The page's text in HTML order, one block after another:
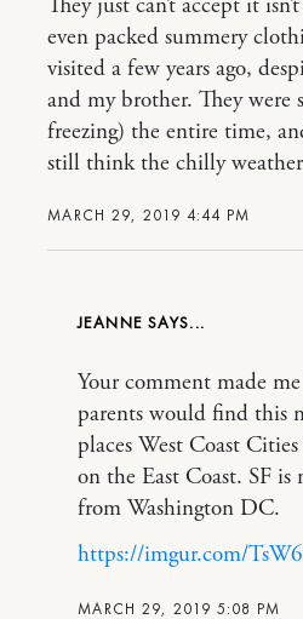
MARCH 29, 2019 4:44 PM
They just can’t accept it
even packed summery
visited a few years ago,
and my brother. They were
freezing) the entire time,
still think the chilly
JEANNE
MARCH 29, 2019 5:08 PM
Your comment made
parents would find this
places West Coast
on the East Coast. SF
from Washington DC.
https://imgur.com/